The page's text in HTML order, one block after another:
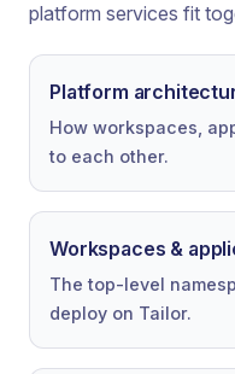
platform services fit
Platform
How workspaces,
to each other.
Workspaces &
The top-level
deploy on Tailor.